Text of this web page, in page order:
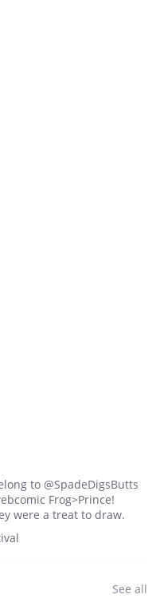
to @SpadeDigsButts
Frog>Prince!
were a treat to draw.
See all